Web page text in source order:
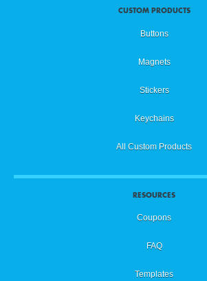
CUSTOM PRODUCTS
Buttons
Magnets
Stickers
Keychains
All Custom Products
RESOURCES
Coupons
FAQ
Templates